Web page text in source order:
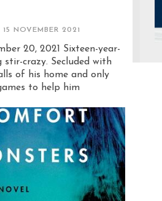
15 NOVEMBER 2021
20, 2021 Sixteen-year-
crazy. Secluded with
of his home and only
to help him